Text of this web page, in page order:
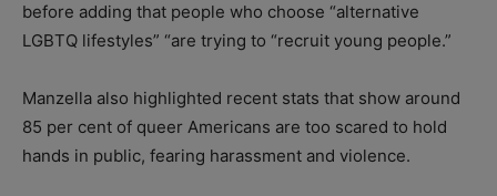
before adding that people who choose “alternative
LGBTQ lifestyles” “are trying to “recruit young people.”
Manzella also highlighted recent stats that show around
85 per cent of queer Americans are too scared to hold
hands in public, fearing harassment and violence.